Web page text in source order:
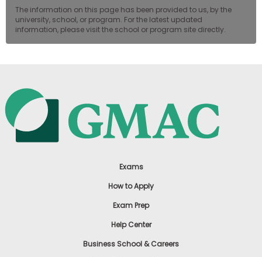
The information on this page has been provided to us, by the
university, school, or program. For the latest updated
information, please visit the school or program site directly.
Exams
How to Apply
Exam Prep
Help Center
Business School & Careers